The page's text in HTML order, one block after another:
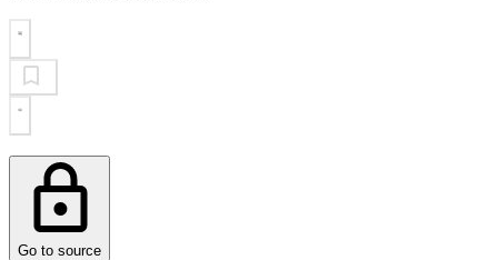
Go to source